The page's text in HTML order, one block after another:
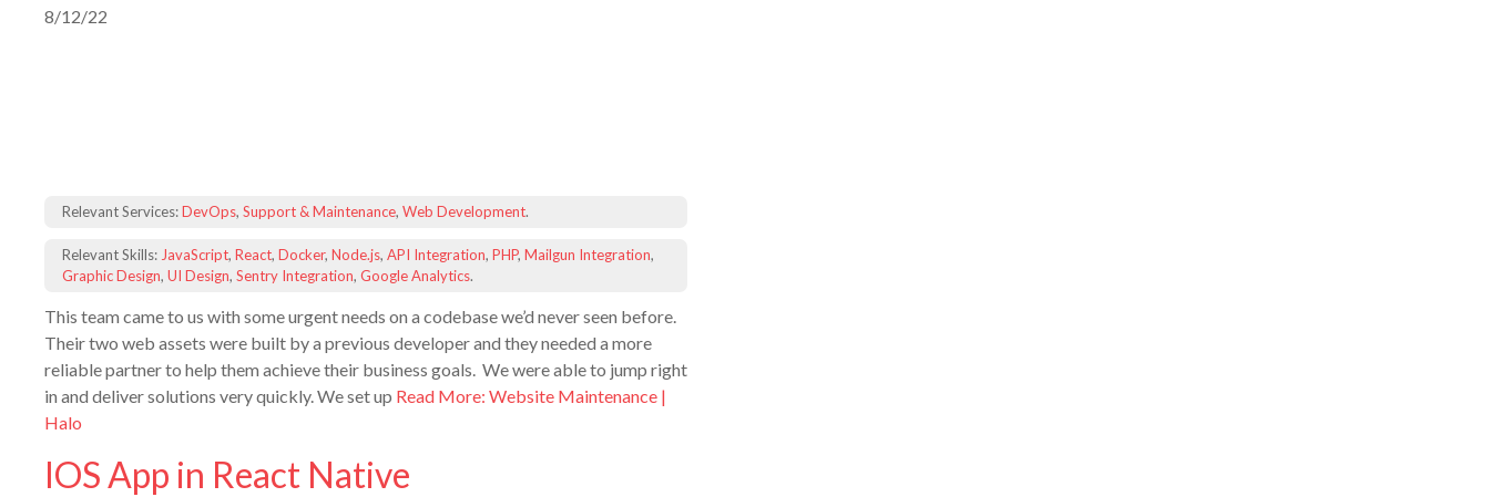
8/12/22
Relevant Services:DevOps, Support & Maintenance, Web Development.
Relevant Skills: JavaScript, React, Docker, Node.js, API Integration, PHP, Mailgun Integration,
Graphic Design, UI Design, Sentry Integration, Google Analytics.
This team came to us with some urgent needs on a codebase we’d never seen before.
Their two web assets were built by a previous developer and they needed a more
reliable partner to help them achieve their business goals. We were able to jump right
in and deliver solutions very quickly. We set up Read More: Website Maintenance |
Halo
IOS App in React Native